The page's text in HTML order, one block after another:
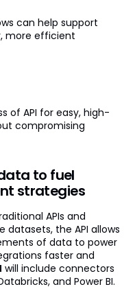
can help support
more efficient
of API for easy, high-
compromising
to fuel
strategies
APIs and
datasets, the API allows
of data to power
faster and
will include connectors
and Power BI.